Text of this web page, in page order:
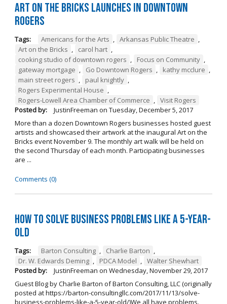
Art on the Bricks Launches in Downtown
Rogers
Tags: Americans for the Arts , Arkansas Public Theatre ,
Art on the Bricks , carol hart ,
cooking studio of downtown rogers , Focus on Community ,
gateway mortgage , Go Downtown Rogers , kathy mcclure ,
main street rogers , paul knightly ,
Rogers Experimental House ,
Rogers-Lowell Area Chamber of Commerce , Visit Rogers
Posted by:
JustinFreeman on Tuesday, December 5, 2017
More than a dozen Downtown Rogers businesses hosted guest
artists and showcased their artwork at the inaugural Art on the
Bricks event November 9. The monthly art walk will be held on
the second Thursday of each month. Participating businesses
are ...
Comments (0)
How to Solve Business Problems Like a 5-Year-
Old
Tags: Barton Consulting , Charlie Barton ,
Dr. W. Edwards Deming , PDCA Model , Walter Shewhart
Posted by:
JustinFreeman on Wednesday, November 29, 2017
Guest Blog by Charlie Barton of Barton Consulting, LLC (originally
posted at https://barton-consultingllc.com/2017/11/13/solve-
business-problems-like-a-5-year-old/)We all have problems.